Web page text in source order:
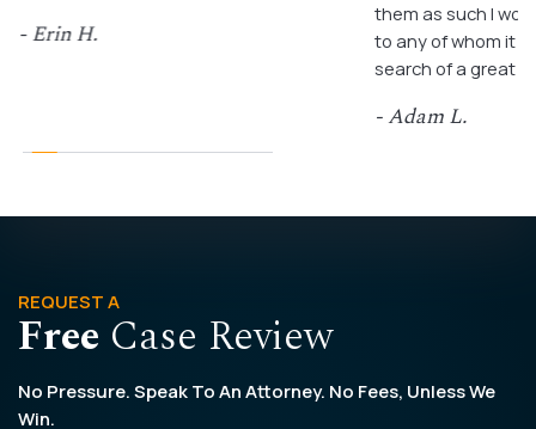
- Erin H.
them as such I
to any of whom it
search of a great
- Adam L.
REQUEST A
Free Case Review
No Pressure. Speak To An Attorney. No Fees, Unless We
Win.